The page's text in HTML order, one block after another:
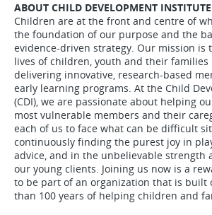
ABOUT CHILD DEVELOPMENT INSTITUTE
Children are at the front and centre of
the foundation of our purpose and the
evidence-driven strategy. Our mission is
lives of children, youth and their families
delivering innovative, research-based
early learning programs. At the Child
(CDI), we are passionate about helping
most vulnerable members and their
each of us to face what can be difficult
continuously finding the purest joy in
advice, and in the unbelievable strength
our young clients. Joining us now is a
to be part of an organization that is built
than 100 years of helping children and